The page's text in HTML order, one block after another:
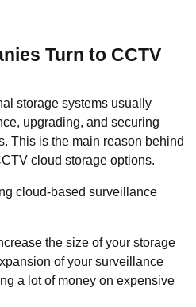
Turn to CCTV
storage systems usually
upgrading, and securing
This is the main reason behind
cloud storage options.
cloud-based surveillance
the size of your storage
of your surveillance
a lot of money on expensive